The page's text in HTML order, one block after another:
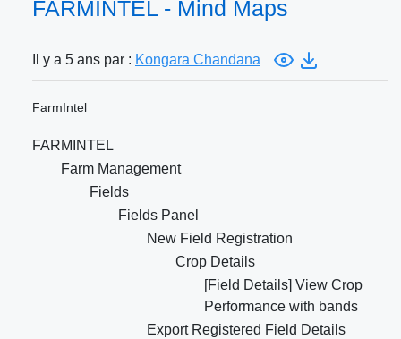
FARMINTEL - Mind Maps
Il y a 5 ans par : Kongara Chandana
FarmIntel
FARMINTEL
Farm Management
Fields
Fields Panel
New Field Registration
Crop Details
[Field Details] View Crop
Performance with bands
Export Registered Field Details